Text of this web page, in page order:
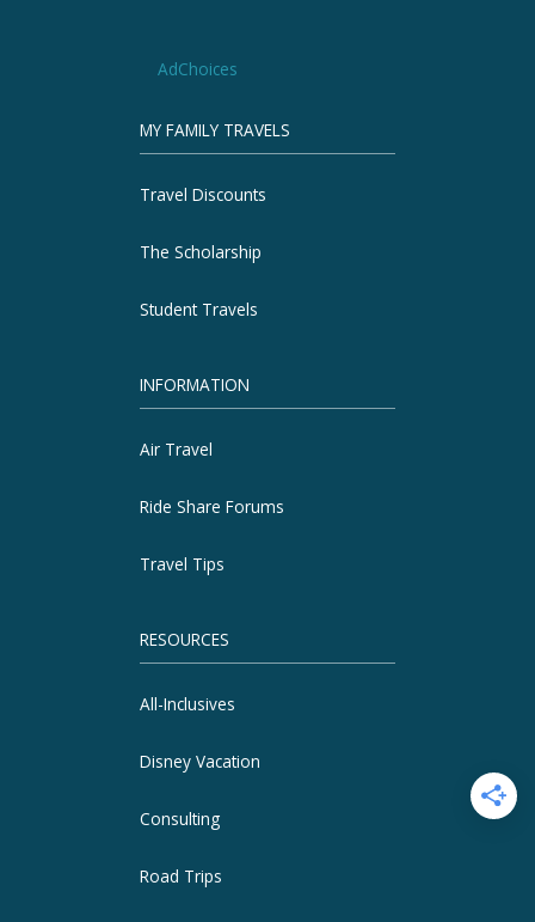
AdChoices
MY FAMILY TRAVELS
Travel Discounts
The Scholarship
Student Travels
INFORMATION
Air Travel
Ride Share Forums
Travel Tips
RESOURCES
All-Inclusives
Disney Vacation
Consulting
Road Trips